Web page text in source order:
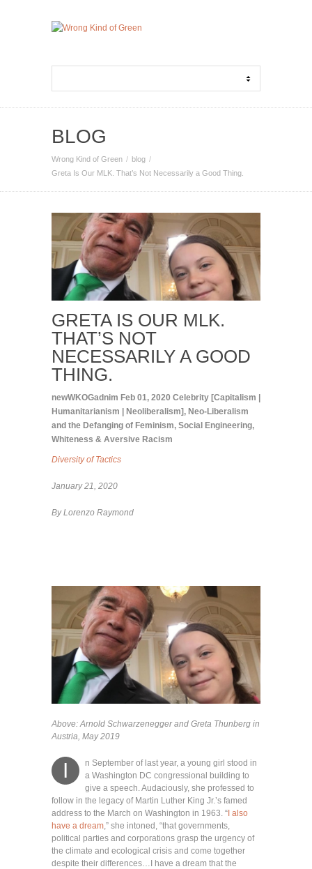
BLOG
Wrong Kind of Green
blog
Greta Is Our MLK. That’s Not Necessarily a Good Thing.
GRETA IS OUR MLK.
THAT’S NOT
NECESSARILY A GOOD
THING.
newWKOGadnim Feb 01, 2020 Celebrity [Capitalism |
Humanitarianism | Neoliberalism] , Neo-Liberalism
and the Defanging of Feminism, Social Engineering,
Whiteness & Aversive Racism
Diversity of Tactics
January 21, 2020
ByLorenzo Raymond
Above: Arnold Schwarzenegger and Greta Thunberg in
Austria, May 2019
I
n September of last year, a young girl stood in
a Washington DC congressional building to
give a speech. Audaciously, she professed to
follow in the legacy of Martin Luther King Jr.’s famed
address to the March on Washington in 1963. “I also
have a dream ,” she intoned, “that governments,
political parties and corporations grasp the urgency of
the climate and ecological crisis and come together
despite their differences…I have a dream that the